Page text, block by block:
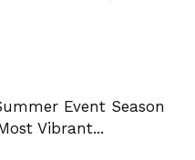
Event Season
Vibrant...